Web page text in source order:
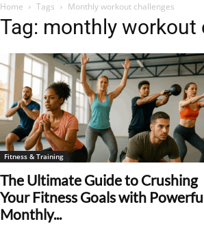
Home Tags Monthly workout challenges
Tag: monthly workout
Fitness & Training
The Ultimate Guide to Crushing
Your Fitness Goals with
Monthly...